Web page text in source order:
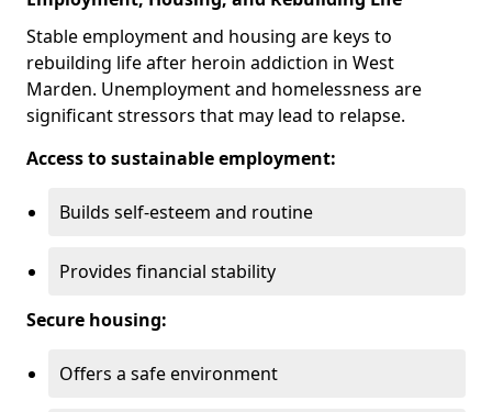
Stable employment and housing are keys to
rebuilding life after heroin addiction in West
Marden. Unemployment and homelessness are
significant stressors that may lead to relapse.
Access to sustainable employment:
Builds self-esteem and routine
Provides financial stability
Secure housing:
Offers a safe environment